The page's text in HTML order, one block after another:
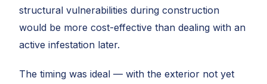
structural vulnerabilities during construction
would be more cost-effective than dealing with an
active infestation later.
The timing was ideal — with the exterior not yet